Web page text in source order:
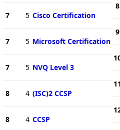
7 5 Cisco Certification
7 5 Microsoft Certification
7 5 NVQ Level 3
8 4 (ISC)2 CCSP
8 4 CCSP
8
9
11